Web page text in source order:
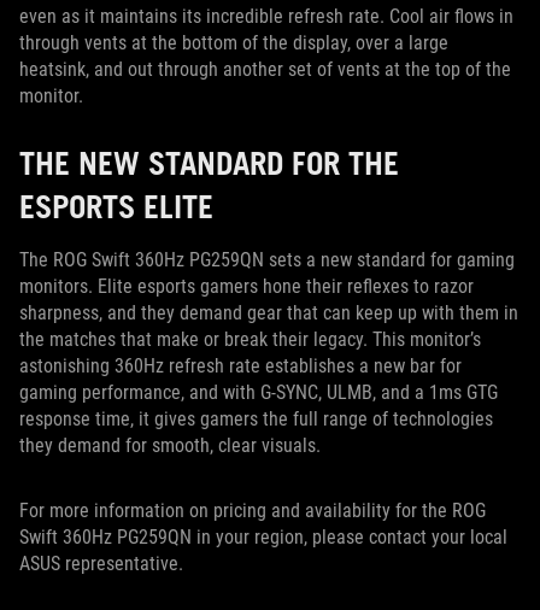
even as it maintains its incredible refresh rate. Cool air flows in
through vents at the bottom of the display, over a large
heatsink, and out through another set of vents at the top of the
monitor.
THE NEW STANDARD FOR THE
ESPORTS ELITE
The ROG Swift 360Hz PG259QN sets a new standard for gaming
monitors. Elite esports gamers hone their reflexes to razor
sharpness, and they demand gear that can keep up with them in
the matches that make or break their legacy. This monitor’s
astonishing 360Hz refresh rate establishes a new bar for
gaming performance, and with G-SYNC, ULMB, and a 1ms GTG
response time, it gives gamers the full range of technologies
they demand for smooth, clear visuals.
For more information on pricing and availability for the ROG
Swift 360Hz PG259QN in your region, please contact your local
ASUS representative.